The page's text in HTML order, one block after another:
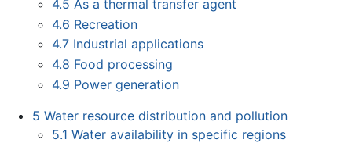
4.5 As a thermal transfer agent
4.6 Recreation
4.7 Industrial applications
4.8 Food processing
4.9 Power generation
5 Water resource distribution and pollution
5.1 Water availability in specific regions